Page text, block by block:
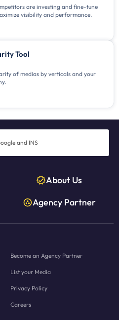
are investing and fine-tune
visibility and performance.
Tool
of medias by verticals and your
and INS
About Us
Agency Partner
Become an Agency Partner
List your Media
Privacy Policy
Careers